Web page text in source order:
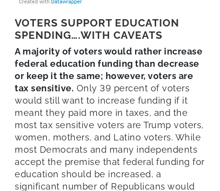
VOTERS SUPPORT EDUCATION
SPENDING….WITH CAVEATS
A majority of voters would rather increase
federal education funding than decrease
or keep it the same; however, voters are
tax sensitive. Only 39 percent of voters
would still want to increase funding if it
meant they paid more in taxes, and the
most tax sensitive voters are Trump voters,
women, mothers, and Latino voters. While
most Democrats and many independents
accept the premise that federal funding for
education should be increased, a
significant number of Republicans would